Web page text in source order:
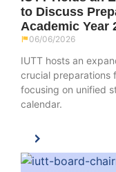
to Discuss
Academic Year
06/06/2026
IUTT hosts an
crucial preparations
focusing on unified
calendar.